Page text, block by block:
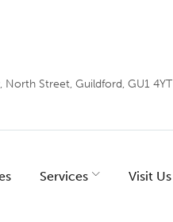
North Street, Guildford, GU1 4YT
Services Visit Us